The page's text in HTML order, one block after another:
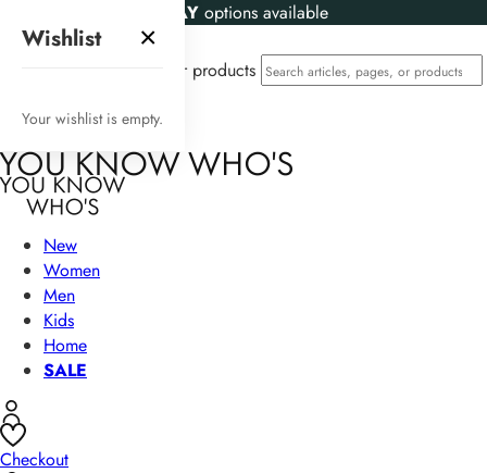
CLEARPAY options available
Search articles, pages, or products
New
Women
Men
Kids
Home
SALE
Checkout
Wishlist ×
Your wishlist is empty.